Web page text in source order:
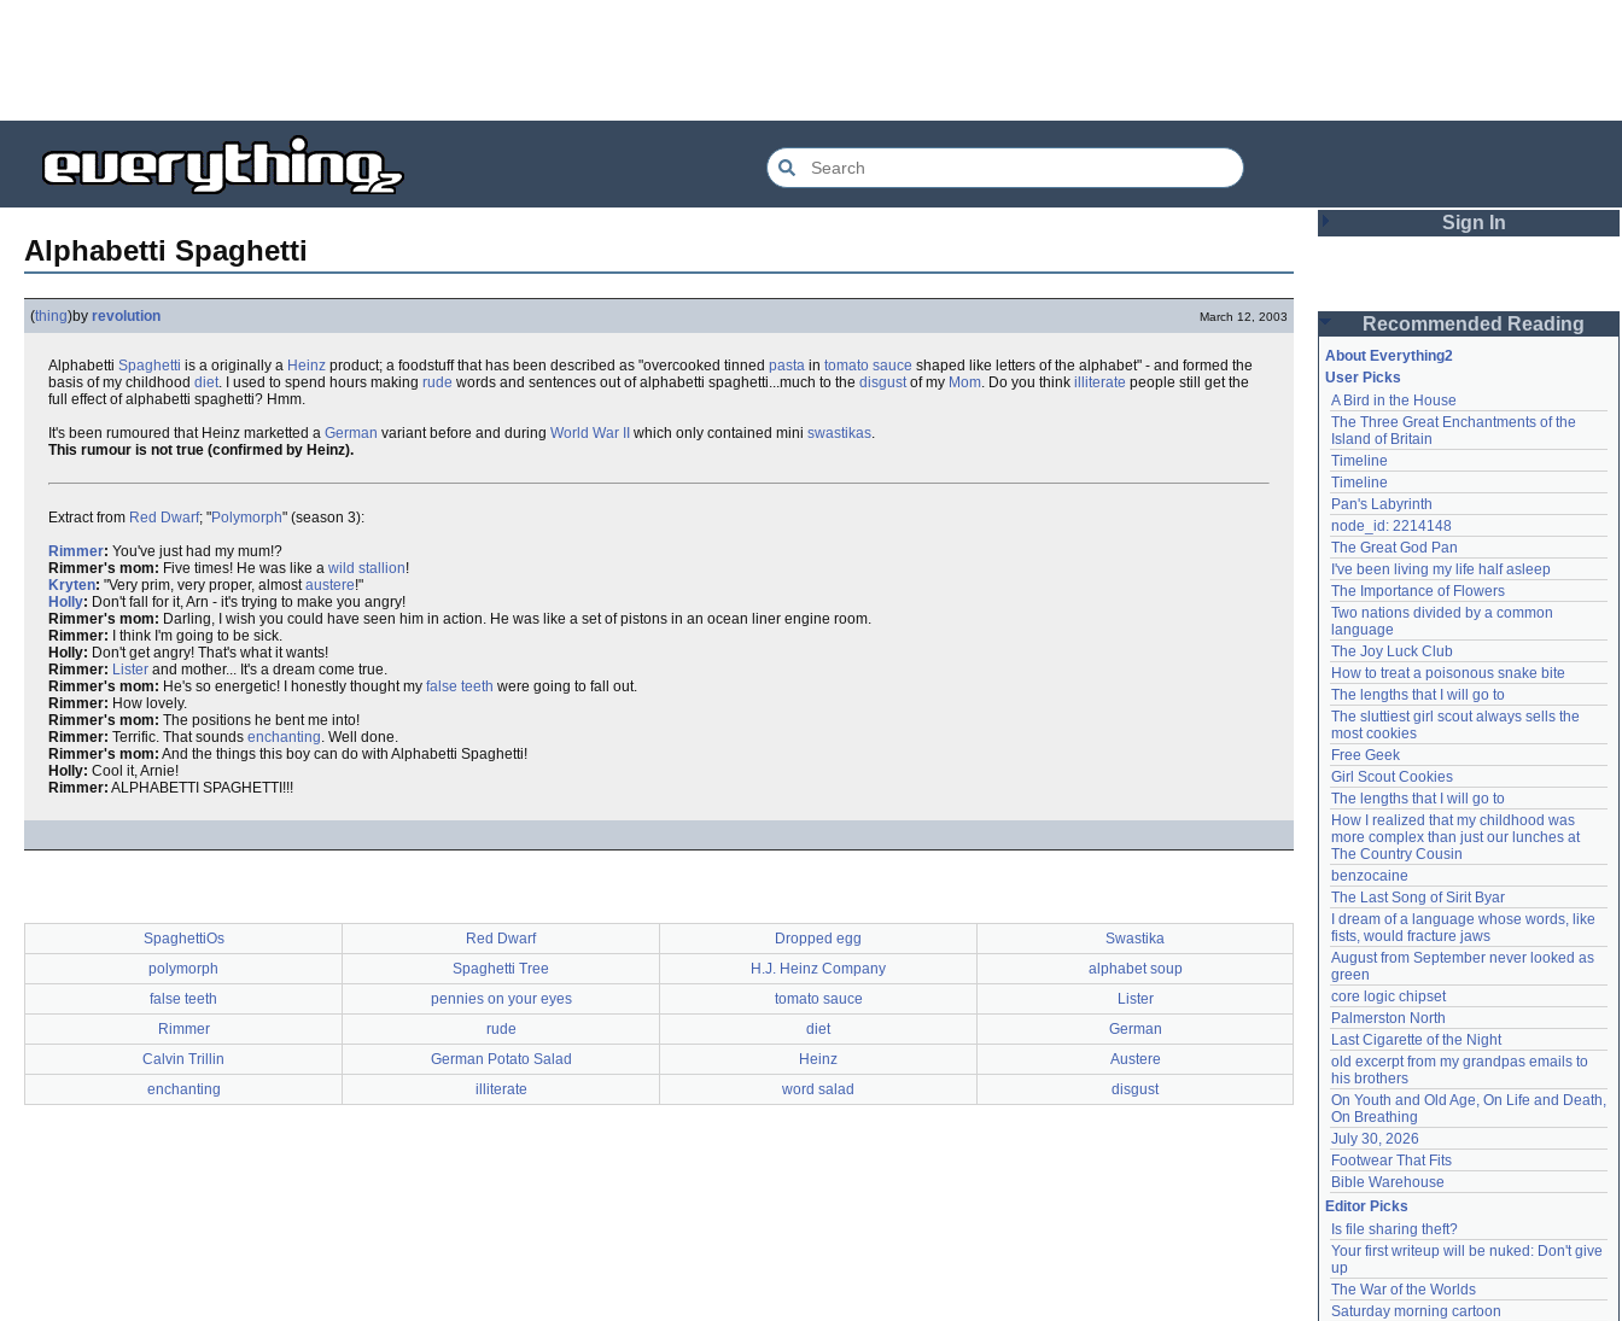
Alphabetti Spaghetti
(thing)by revolution March 12, 2003
Alphabetti Spaghetti is a originally a Heinz product; a foodstuff that has been described as "overcooked tinned pasta in tomato sauce shaped like letters of the alphabet" - and formed the
basis of my childhood diet. I used to spend hours making rude words and sentences out of alphabetti spaghetti...much to the disgustof my Mom. Do you think illiterate people still get the
full effect of alphabetti spaghetti? Hmm.
It's been rumoured that Heinz marketted a German variant before and during World War II which only contained mini swastikas.
This rumour is not true (confirmed by Heinz).
Extract from Red Dwarf; "Polymorph" (season 3):
Rimmer: You've just had my mum!?
Rimmer's mom: Five times! He was like a wild stallion!
Kryten: "Very prim, very proper, almostaustere!"
Holly: Don't fall for it, Arn - it's trying to make you angry!
Rimmer's mom: Darling, I wish you could have seen him in action. He was like a set of pistons in an ocean liner engine room.
Rimmer: I think I'm going to be sick.
Holly: Don't get angry! That's what it wants!
Rimmer: Lister and mother... It's a dream come true.
Rimmer's mom: He's so energetic! I honestly thought my false teeth were going to fall out.
Rimmer: How lovely.
Rimmer's mom: The positions he bent me into!
Rimmer: Terrific. That sounds enchanting. Well done.
Rimmer's mom: And the things this boy can do with Alphabetti Spaghetti!
Holly: Cool it, Arnie!
Rimmer: ALPHABETTI SPAGHETTI!!!
SpaghettiOs Red Dwarf Dropped egg
Swastika
polymorph
Spaghetti Tree H.J. Heinz Company
alphabet soup
false teeth
pennies on your eyes tomato sauce
Lister
Rimmer
rude diet
German
Calvin Trillin
German Potato Salad Heinz
Austere
enchanting
illiterate word salad disgust
Sign In
Password
Remember me
Login
Lost password?
Create an account
Need help?accounthelp@everything2.com
Recommended Reading
About Everything2
User Picks
A Bird in the House
The Three Great Enchantments of the
Island of Britain
Timeline
Timeline
Pan's Labyrinth
node_id: 2214148
The Great God Pan
I've been living my life half asleep
The Importance of Flowers
Two nations divided by a common
language
The Joy Luck Club
How to treat a poisonous snake bite
The lengths that I will go to
The sluttiest girl scout always sells the
most cookies
Free Geek
Girl Scout Cookies
The lengths that I will go to
How I realized that my childhood was
more complex than just our lunches at
The Country Cousin
benzocaine
The Last Song of Sirit Byar
I dream of a language whose words, like
fists, would fracture jaws
August from September never looked as
green
core logic chipset
Palmerston North
Last Cigarette of the Night
old excerpt from my grandpas emails to
his brothers
On Youth and Old Age, On Life and Death,
On Breathing
July 30, 2026
Footwear That Fits
Bible Warehouse
Editor Picks
Is file sharing theft?
Your first writeup will be nuked: Don't give
up
The War of the Worlds
Saturday morning cartoon